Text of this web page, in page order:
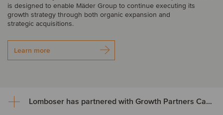
is designed to enable Mäder Group to continue executing its
growth strategy through both organic expansion and
strategic acquisitions.
Learn more
Lomboser has partnered with Growth Partners Capital